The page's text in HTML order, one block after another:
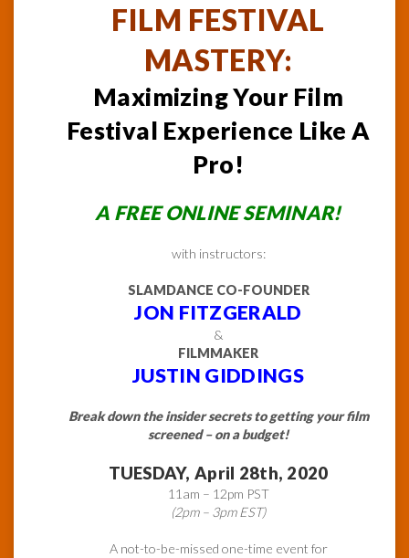
FILM FESTIVAL
MASTERY:
Maximizing Your Film
Festival Experience Like A
Pro!
A FREE ONLINE SEMINAR!
with instructors:
SLAMDANCE CO-FOUNDER
JON FITZGERALD
&
FILMMAKER
JUSTIN GIDDINGS
Break down the insider secrets to getting your film
screened – on a budget!
TUESDAY, April 28th, 2020
11am – 12pm PST
(2pm – 3pm EST)
A not-to-be-missed one-time event for